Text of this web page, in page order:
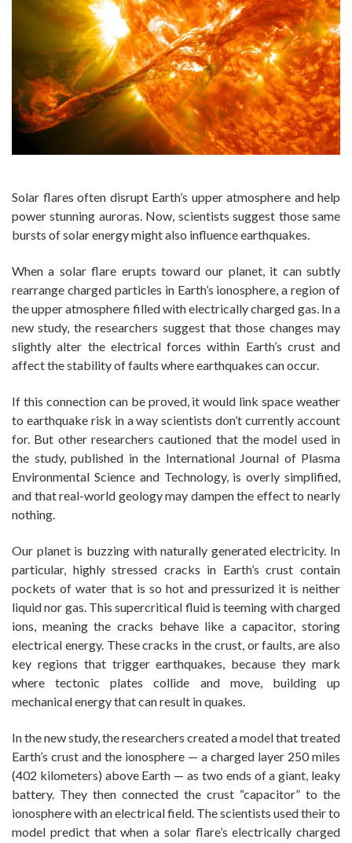
Solar flares often disrupt Earth’s upper atmosphere and help
power stunning auroras. Now, scientists suggest those same
bursts of solar energy might also influence earthquakes.
When a solar flare erupts toward our planet, it can subtly
rearrange charged particles in Earth’s ionosphere, a region of
the upper atmosphere filled with electrically charged gas. In a
new study, the researchers suggest that those changes may
slightly alter the electrical forces within Earth’s crust and
affect the stability of faults where earthquakes can occur.
If this connection can be proved, it would link space weather
to earthquake risk in a way scientists don’t currently account
for. But other researchers cautioned that the model used in
the study, published in the International Journal of Plasma
Environmental Science and Technology, is overly simplified,
and that real-world geology may dampen the effect to nearly
nothing.
Our planet is buzzing with naturally generated electricity. In
particular, highly stressed cracks in Earth’s crust contain
pockets of water that is so hot and pressurized it is neither
liquid nor gas. This supercritical fluid is teeming with charged
ions, meaning the cracks behave like a capacitor, storing
electrical energy. These cracks in the crust, or faults, are also
key regions that trigger earthquakes, because they mark
where tectonic plates collide and move, building up
mechanical energy that can result in quakes.
In the new study, the researchers created a model that treated
Earth’s crust and the ionosphere — a charged layer 250 miles
(402 kilometers) above Earth — as two ends of a giant, leaky
battery. They then connected the crust “capacitor” to the
ionosphere with an electrical field. The scientists used their to
model predict that when a solar flare’s electrically charged